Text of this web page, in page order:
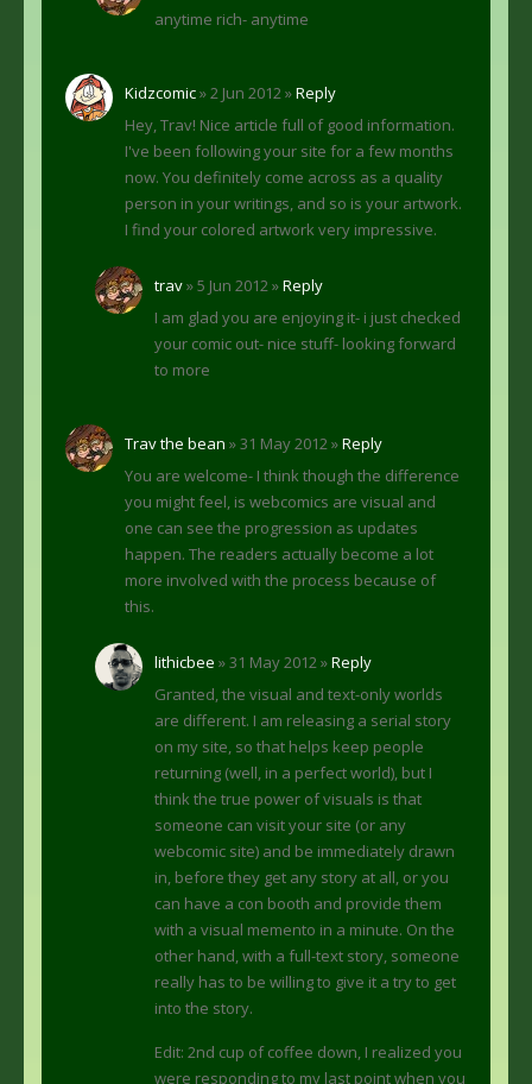
anytime rich- anytime
Kidzcomic» 2 Jun 2012 »Reply
Hey, Trav! Nice article full of good information.
I've been following your site for a few months
now. You definitely come across as a quality
person in your writings, and so is your artwork.
I find your colored artwork very impressive.
trav» 5 Jun 2012 »Reply
I am glad you are enjoying it- i just checked
your comic out- nice stuff- looking forward
to more
Trav the bean » 31 May 2012 »Reply
You are welcome- I think though the difference
you might feel, is webcomics are visual and
one can see the progression as updates
happen. The readers actually become a lot
more involved with the process because of
this.
lithicbee » 31 May 2012 »Reply
Granted, the visual and text-only worlds
are different. I am releasing a serial story
on my site, so that helps keep people
returning (well, in a perfect world), but I
think the true power of visuals is that
someone can visit your site (or any
webcomic site) and be immediately drawn
in, before they get any story at all, or you
can have a con booth and provide them
with a visual memento in a minute. On the
other hand, with a full-text story, someone
really has to be willing to give it a try to get
into the story.
Edit: 2nd cup of coffee down, I realized you
were responding to my last point when you